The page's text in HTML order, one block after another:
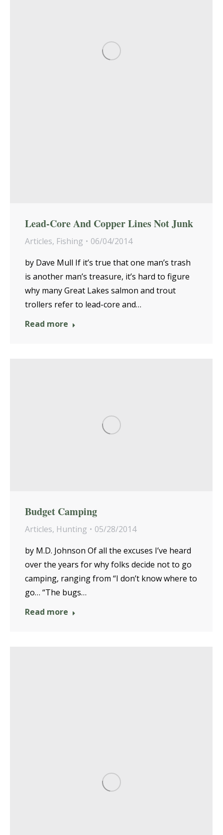
Lead-Core And Copper Lines Not Junk
Articles, Fishing
06/04/2014
by Dave Mull If it’s true that one man’s trash
is another man’s treasure, it’s hard to figure
why many Great Lakes salmon and trout
trollers refer to lead-core and…
Read more
Budget Camping
Articles, Hunting
05/28/2014
by M.D. Johnson Of all the excuses I’ve heard
over the years for why folks decide not to go
camping, ranging from “I don’t know where to
go… “The bugs…
Read more